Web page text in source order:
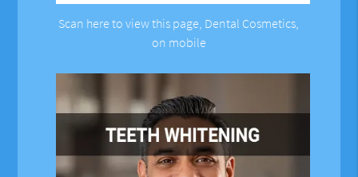
Scan here to view this page, Dental Cosmetics,
on mobile